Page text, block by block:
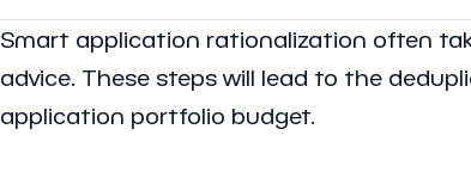
Smart application rationalization often
advice. These steps will lead to the
application portfolio budget.